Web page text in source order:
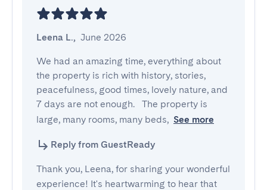
Leena L., June 2026
We had an amazing time, everything about
the property is rich with history, stories,
peacefulness, good times, lovely nature, and
7 days are not enough.   The property is
large, many rooms, many beds, See more
Reply from GuestReady
Thank you, Leena, for sharing your wonderful
experience! It's heartwarming to hear that